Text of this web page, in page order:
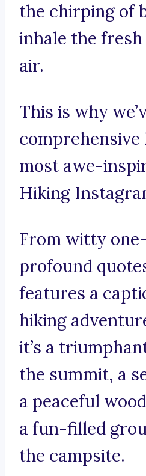
the chirping of
inhale the
air.
This is why
most awe-
Hiking
From witty
profound
features a
hiking
it’s a
the summit, a
a peaceful
a fun-filled
the campsite.